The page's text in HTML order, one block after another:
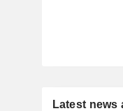
Latest news